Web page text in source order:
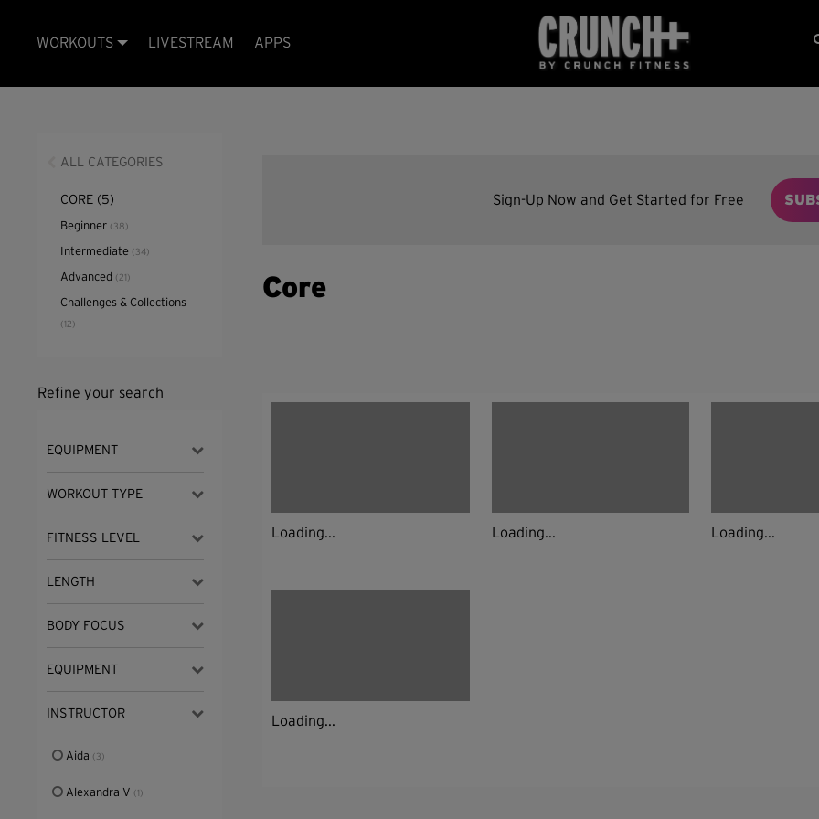
WORKOUTS LIVESTREAM APPS
ALL CATEGORIES
CORE (5)
Beginner (38)
Intermediate (34)
Advanced (21)
Challenges & Collections
(12)
Refine your search
EQUIPMENT
WORKOUT TYPE
FITNESS LEVEL
LENGTH
BODY FOCUS
EQUIPMENT
INSTRUCTOR
Aida (3)
Alexandra V (1)
Sign-Up Now and Get Started for Free
Core
Loading... Loading... Loading...
Loading...